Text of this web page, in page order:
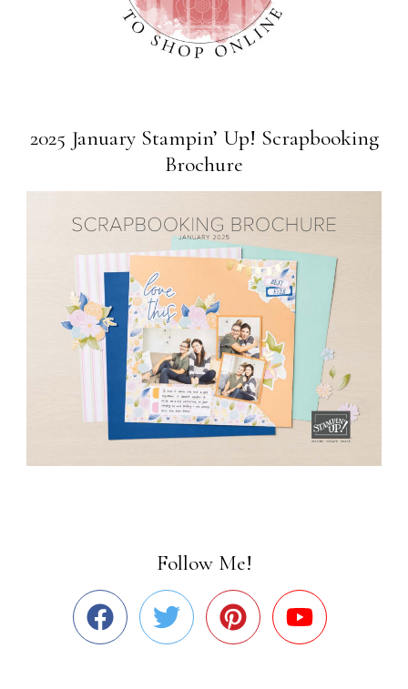
2025 January Stampin’ Up! Scrapbooking
Brochure
Follow Me!